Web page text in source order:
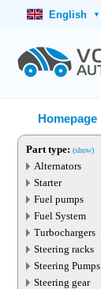
English ▾
Homepage
Part type: (show)
Alternators
Starter
Fuel pumps
Fuel System
Turbochargers
Steering racks
Steering Pumps
Steering gear